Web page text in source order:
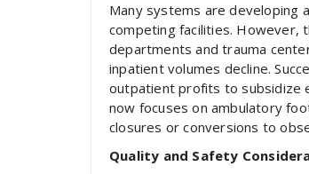
Many systems are developing
competing facilities. However,
departments and trauma
inpatient volumes decline.
outpatient profits to subsidize
now focuses on ambulatory
closures or conversions to
Quality and Safety